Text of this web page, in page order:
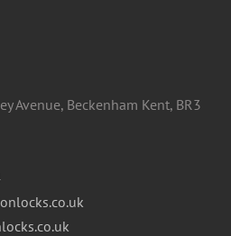
Avenue, Beckenham Kent, BR3